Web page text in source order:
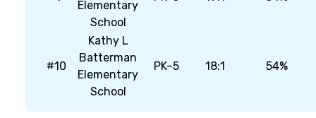
Elementary
School
#10
Kathy L
Batterman
Elementary
School
PK–5 18:1 54%